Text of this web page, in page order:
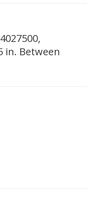
in. Between